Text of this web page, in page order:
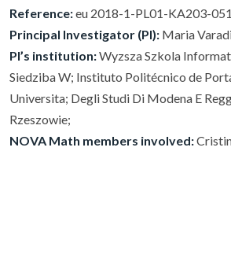
Reference:eu 2018-1-PL01-KA203-
Principal Investigator (PI): Maria
PI’s institution:Wyzsza Szkola
Siedziba W; Instituto Politécnico de
Universita; Degli Studi Di Modena E
Rzeszowie;
NOVA Math members involved: